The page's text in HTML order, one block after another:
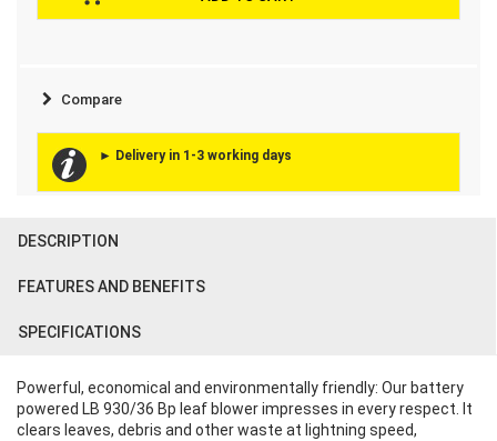
Compare
► Delivery in 1-3 working days
DESCRIPTION
FEATURES AND BENEFITS
SPECIFICATIONS
Powerful, economical and environmentally friendly: Our battery
powered LB 930/36 Bp leaf blower impresses in every respect. It
clears leaves, debris and other waste at lightning speed,